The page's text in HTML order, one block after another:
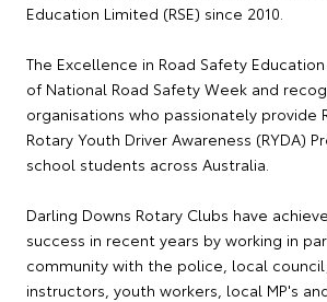
Education Limited (RSE) since 2010.
The Excellence in Road Safety
of National Road Safety Week and
organisations who passionately provide
Rotary Youth Driver Awareness (RYDA)
school students across Australia.
Darling Downs Rotary Clubs have
success in recent years by working in
community with the police, local
instructors, youth workers, local MP's